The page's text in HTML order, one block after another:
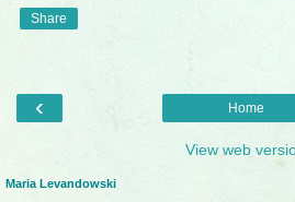
Share
‹ Home
View web
Maria Levandowski